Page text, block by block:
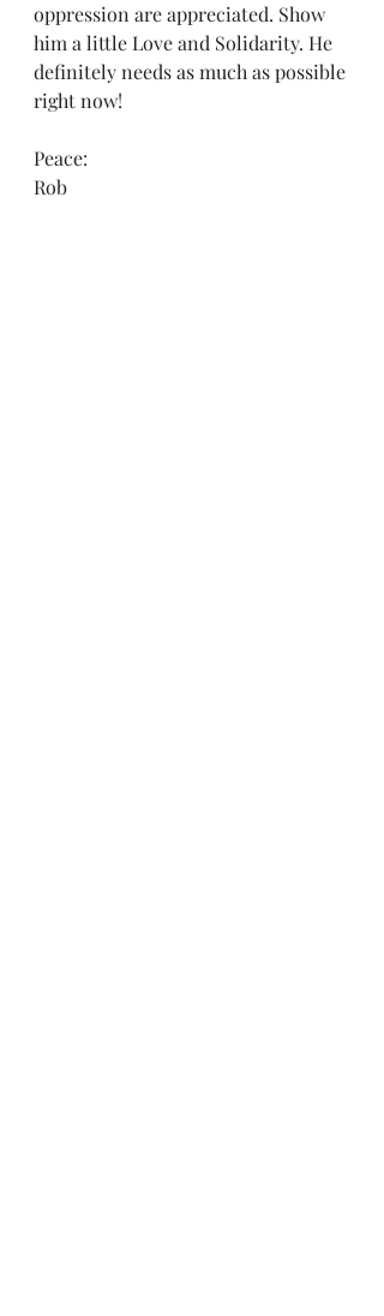
oppression are appreciated. Show
him a little Love and Solidarity. He
definitely needs as much as possible
right now!
Peace:
Rob